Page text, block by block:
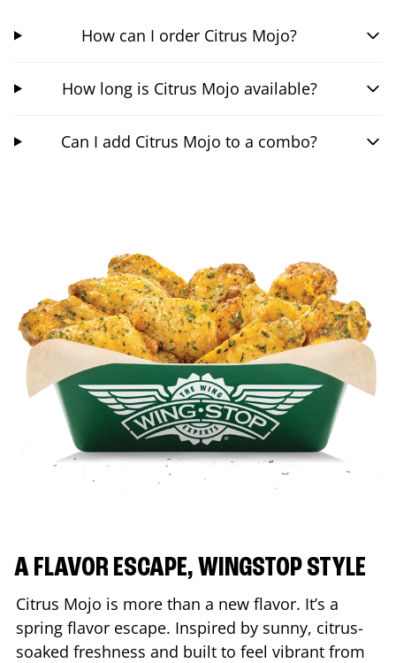
How can I order Citrus Mojo?
How long is Citrus Mojo available?
Can I add Citrus Mojo to a combo?
A FLAVOR ESCAPE, WINGSTOP STYLE
Citrus Mojo is more than a new flavor. It’s a
spring flavor escape. Inspired by sunny, citrus-
soaked freshness and built to feel vibrant from